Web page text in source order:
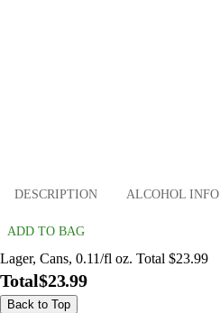
DESCRIPTION ALCOHOL INFO
ADD TO BAG
Lager, Cans, 0.11/fl oz. Total $23.99
Total$23.99
Back to Top